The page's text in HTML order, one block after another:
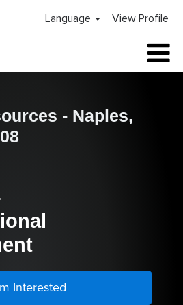
Language View Profile
- Naples,
Interested